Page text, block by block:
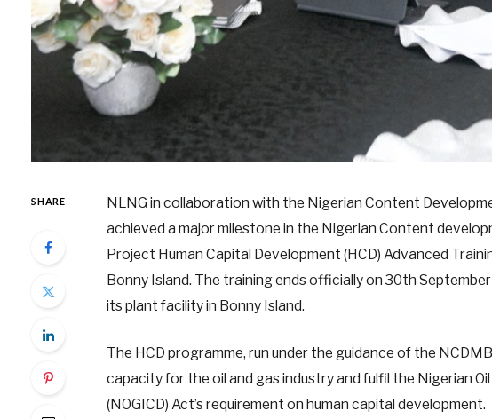
SHARE
NLNG in collaboration with the Nigerian Content
achieved a major milestone in the Nigerian Content
Project Human Capital Development (HCD) Advanced
Bonny Island. The training ends officially on 30th
its plant facility in Bonny Island.
The HCD programme, run under the guidance of the
capacity for the oil and gas industry and fulfil the Nigerian
(NOGICD) Act’s requirement on human capital development.